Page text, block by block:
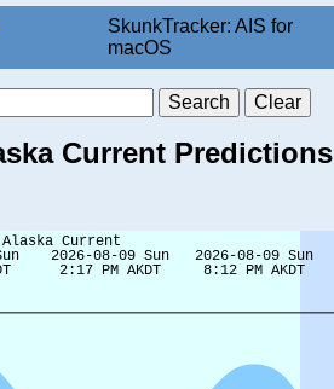
SkunkTracker: AIS for
macOS
Current Predictions